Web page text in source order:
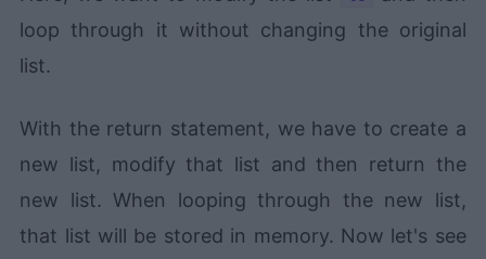
loop through it without changing the original
list.
With the return statement, we have to create a
new list, modify that list and then return the
new list. When looping through the new list,
that list will be stored in memory. Now let's see